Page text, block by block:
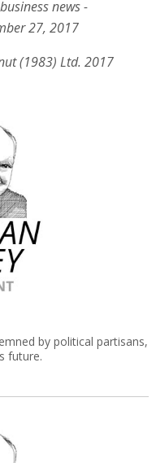
news -
27, 2017
(1983) Ltd. 2017
by political partisans,
future.